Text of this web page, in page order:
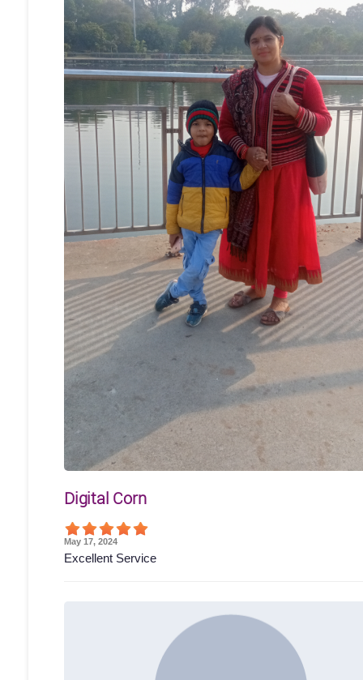
Digital Corn
May 17, 2024
Excellent Service